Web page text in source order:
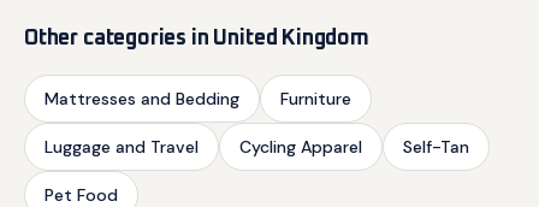
Other categories in United Kingdom
Mattresses and Bedding Furniture
Luggage and Travel Cycling Apparel Self-Tan
Pet Food